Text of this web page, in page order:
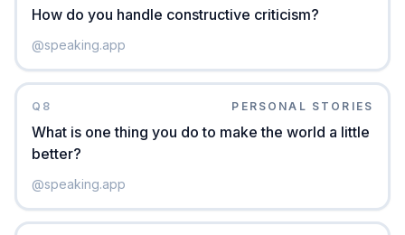
How do you handle constructive criticism?
@speaking.app
Q 8 PERSONAL STORIES
What is one thing you do to make the world a little
better?
@speaking.app